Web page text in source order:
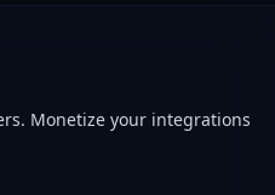
Monetize your integrations